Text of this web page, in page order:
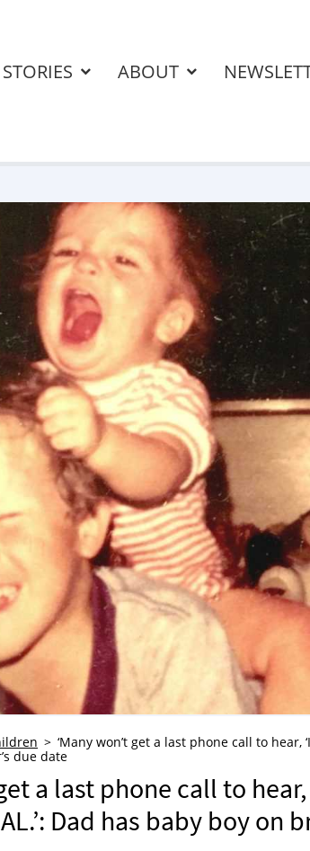
STORIES ABOUT
‘Many won’t get a last phone call to hear,
due date
a last phone call to
Dad has baby boy on